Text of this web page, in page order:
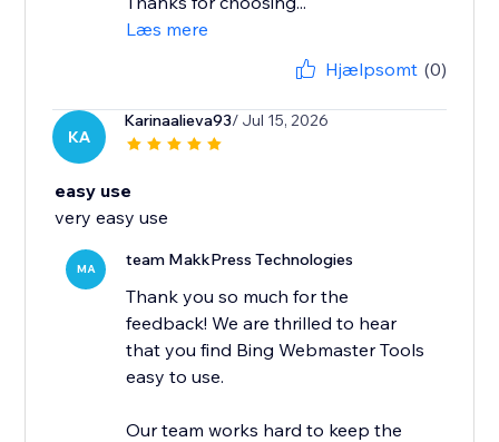
Læs mere
Hjælpsomt (0)
KA
Karinaalieva93/ Jul 15, 2026
easy use
very easy use
MA team MakkPress Technologies
Thank you so much for the
feedback! We are thrilled to hear
that you find Bing Webmaster Tools
easy to use.
Our team works hard to keep the